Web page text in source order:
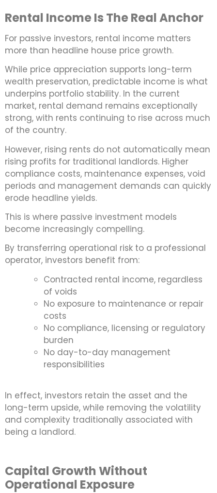
Rental Income Is The Real Anchor
For passive investors, rental income matters
more than headline house price growth.
While price appreciation supports long-term
wealth preservation, predictable income is what
underpins portfolio stability. In the current
market, rental demand remains exceptionally
strong, with rents continuing to rise across much
of the country.
However, rising rents do not automatically mean
rising profits for traditional landlords. Higher
compliance costs, maintenance expenses, void
periods and management demands can quickly
erode headline yields.
This is where passive investment models
become increasingly compelling.
By transferring operational risk to a professional
operator, investors benefit from:
Contracted rental income, regardless
of voids
No exposure to maintenance or repair
costs
No compliance, licensing or regulatory
burden
No day-to-day management
responsibilities
In effect, investors retain the asset and the
long-term upside, while removing the volatility
and complexity traditionally associated with
being a landlord.
Capital Growth Without
Operational Exposure